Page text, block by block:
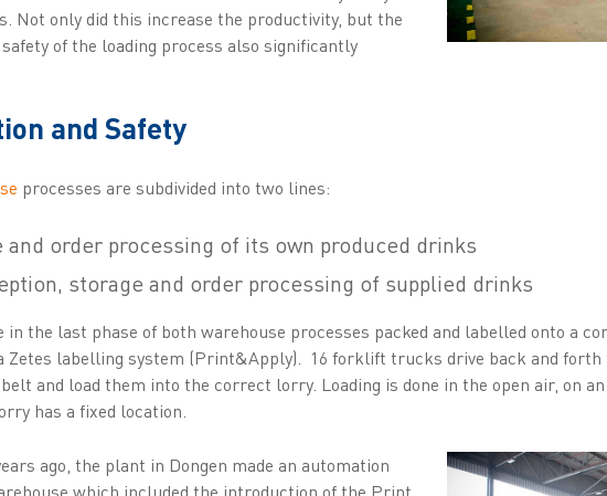
Not only did this increase the productivity, but the
of the loading process also significantly
and Safety
processes are subdivided into two lines:
and order processing of its own produced drinks
storage and order processing of supplied drinks
the last phase of both warehouse processes packed and labelled onto a
Zetes labelling system (Print&Apply). 16 forklift trucks drive back and
and load them into the correct lorry. Loading is done in the open air, on
has a fixed location.
ago, the plant in Dongen made an automation
which included the introduction of the Print